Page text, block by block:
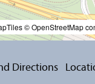
© OpenStreetMap
Directions